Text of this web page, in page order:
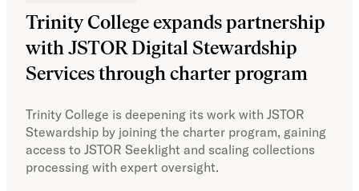
Trinity College expands partnership
with JSTOR Digital Stewardship
Services through charter program
Trinity College is deepening its work with JSTOR
Stewardship by joining the charter program, gaining
access to JSTOR Seeklight and scaling collections
processing with expert oversight.